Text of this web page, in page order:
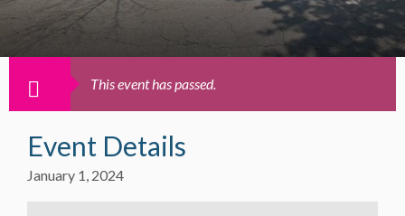
This event has passed.
Event Details
January 1, 2024